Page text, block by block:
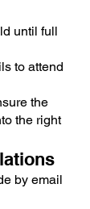
until full
to attend
the
the right
by email